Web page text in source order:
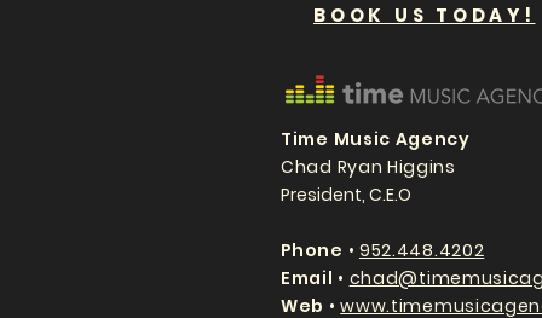
BOOK US TODAY!
Time Music Agency
Chad Ryan Higgins
President, C.E.O
Phone • 952.448.4202
Email •
Web •